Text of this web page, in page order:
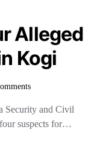
Alleged
Kogi
Security and Civil
suspects for…